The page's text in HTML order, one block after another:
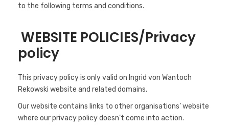
to the following terms and conditions.
WEBSITE POLICIES/Privacy
policy
This privacy policy is only valid on Ingrid von Wantoch
Rekowski website and related domains.
Our website contains links to other organisations’ website
where our privacy policy doesn’t come into action.